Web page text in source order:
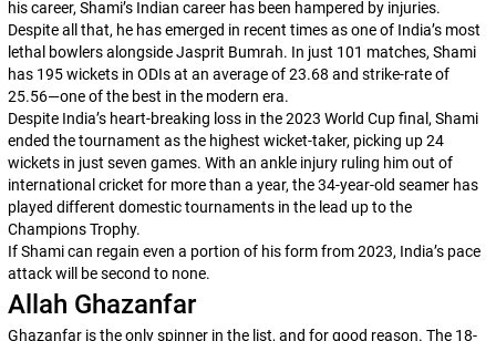
his career, Shami’s Indian career has been hampered by injuries.
Despite all that, he has emerged in recent times as one of India’s most
lethal bowlers alongside Jasprit Bumrah. In just 101 matches, Shami
has 195 wickets in ODIs at an average of 23.68 and strike-rate of
25.56—one of the best in the modern era.
Despite India’s heart-breaking loss in the 2023 World Cup final, Shami
ended the tournament as the highest wicket-taker, picking up 24
wickets in just seven games. With an ankle injury ruling him out of
international cricket for more than a year, the 34-year-old seamer has
played different domestic tournaments in the lead up to the
Champions Trophy.
If Shami can regain even a portion of his form from 2023, India’s pace
attack will be second to none.
Allah Ghazanfar
Ghazanfar is the only spinner in the list, and for good reason. The 18-